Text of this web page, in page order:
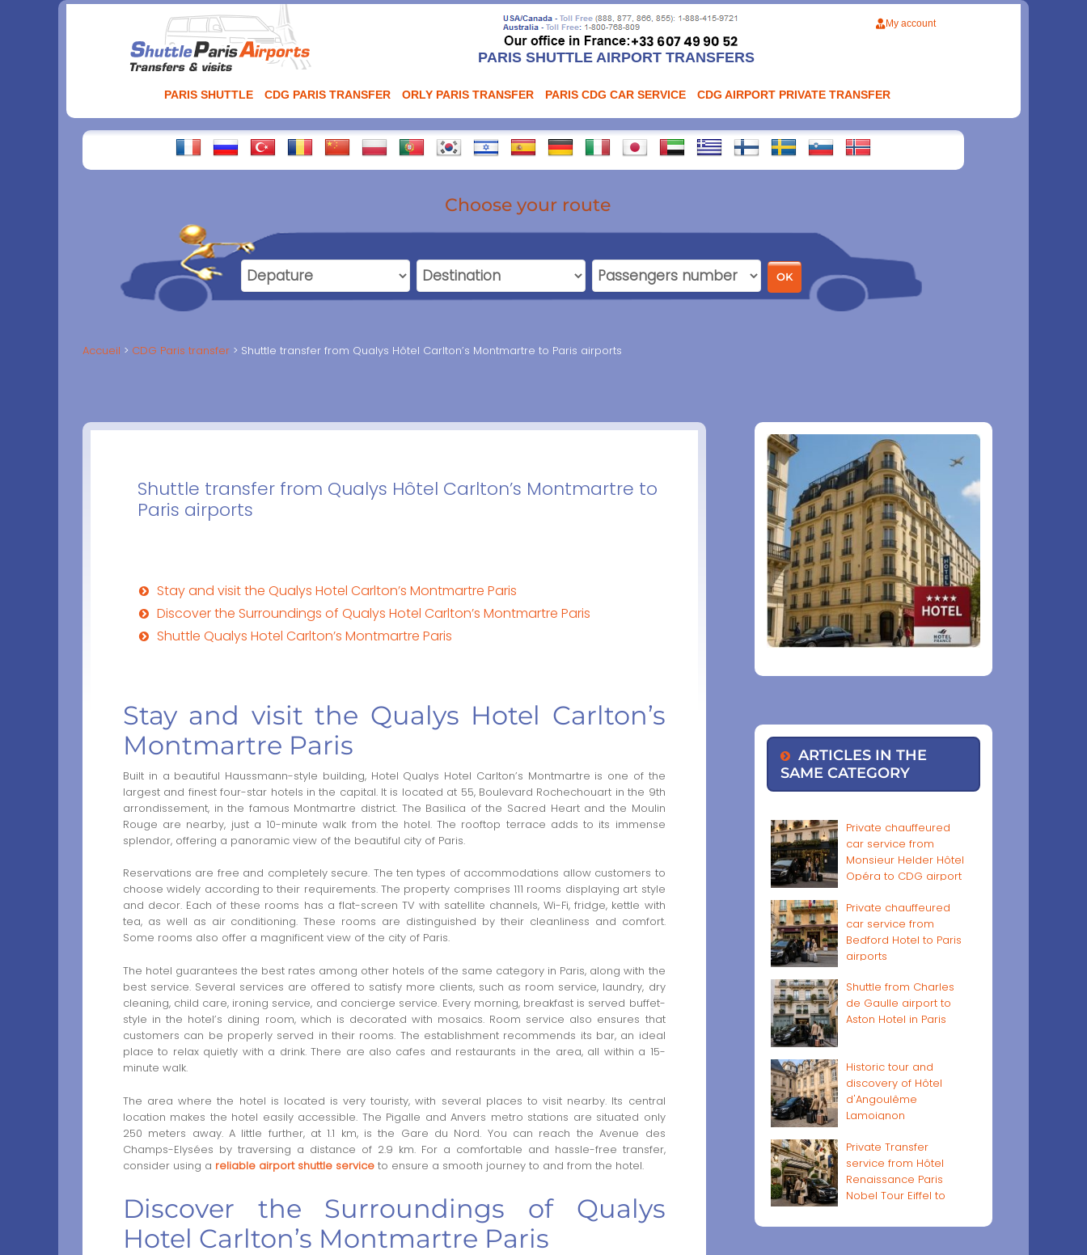
PARIS SHUTTLE AIRPORT TRANSFERS
My account
PARIS SHUTTLE CDG PARIS TRANSFER ORLY PARIS TRANSFER PARIS CDG CAR SERVICE CDG AIRPORT PRIVATE TRANSFER
Choose your route
Accueil CDG Paris transfer Shuttle transfer from Qualys Hôtel Carlton’s Montmartre to Paris airports
Shuttle transfer from Qualys Hôtel Carlton’s Montmartre to
Paris airports
Stay and visit the Qualys Hotel Carlton’s Montmartre Paris
Discover the Surroundings of Qualys Hotel Carlton’s Montmartre Paris
Shuttle Qualys Hotel Carlton’s Montmartre Paris
Stay and visit the Qualys Hotel Carlton’s
Montmartre Paris
Built in a beautiful Haussmann-style building, Hotel Qualys Hotel Carlton’s Montmartre is one of the
largest and finest four-star hotels in the capital. It is located at 55, Boulevard Rochechouart in the 9th
arrondissement, in the famous Montmartre district. The Basilica of the Sacred Heart and the Moulin
Rouge are nearby, just a 10-minute walk from the hotel. The rooftop terrace adds to its immense
splendor, offering a panoramic view of the beautiful city of Paris.
Reservations are free and completely secure. The ten types of accommodations allow customers to
choose widely according to their requirements. The property comprises 111 rooms displaying art style
and decor. Each of these rooms has a flat-screen TV with satellite channels, Wi-Fi, fridge, kettle with
tea, as well as air conditioning. These rooms are distinguished by their cleanliness and comfort.
Some rooms also offer a magnificent view of the city of Paris.
The hotel guarantees the best rates among other hotels of the same category in Paris, along with the
best service. Several services are offered to satisfy more clients, such as room service, laundry, dry
cleaning, child care, ironing service, and concierge service. Every morning, breakfast is served buffet-
style in the hotel’s dining room, which is decorated with mosaics. Room service also ensures that
customers can be properly served in their rooms. The establishment recommends its bar, an ideal
place to relax quietly with a drink. There are also cafes and restaurants in the area, all within a 15-
minute walk.
The area where the hotel is located is very touristy, with several places to visit nearby. Its central
location makes the hotel easily accessible. The Pigalle and Anvers metro stations are situated only
250 meters away. A little further, at 1.1 km, is the Gare du Nord. You can reach the Avenue des
Champs-Elysées by traversing a distance of 2.9 km. For a comfortable and hassle-free transfer,
consider using a reliable airport shuttle service to ensure a smooth journey to and from the hotel.
Discover the Surroundings of Qualys
Hotel Carlton’s Montmartre Paris
ARTICLES IN THE
SAME CATEGORY
Private chauffeured
car service from
Monsieur Helder Hôtel
Opéra to CDG airport
Private chauffeured
car service from
Bedford Hotel to Paris
airports
Shuttle from Charles
de Gaulle airport to
Aston Hotel in Paris
Historic tour and
discovery of Hôtel
d'Angoulême
Lamoignon
Private Transfer
service from Hôtel
Renaissance Paris
Nobel Tour Eiffel to